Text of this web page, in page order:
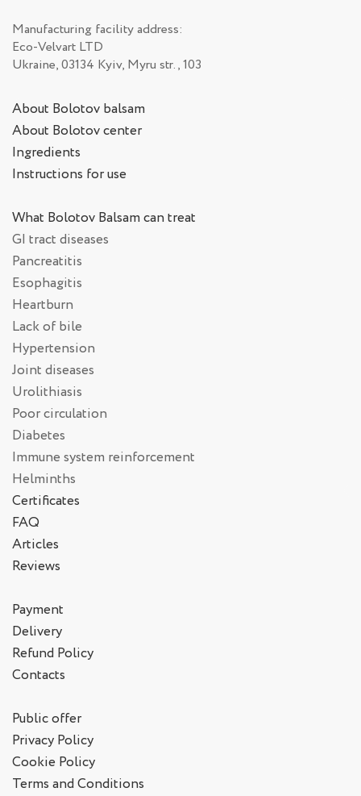
Manufacturing facility address:
Eco-Velvart LTD
Ukraine, 03134 Kyiv, Myru str., 103
About Bolotov balsam
About Bolotov center
Ingredients
Instructions for use
What Bolotov Balsam can treat
GI tract diseases
Pancreatitis
Esophagitis
Heartburn
Lack of bile
Hypertension
Joint diseases
Urolithiasis
Poor circulation
Diabetes
Immune system reinforcement
Helminths
Certificates
FAQ
Articles
Reviews
Payment
Delivery
Refund Policy
Contacts
Public offer
Privacy Policy
Cookie Policy
Terms and Conditions